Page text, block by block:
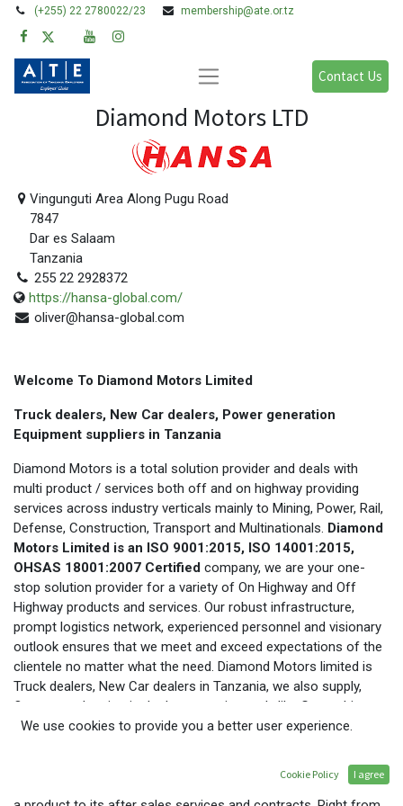
(+255) 22 2780022/23 membership@ate.or.tz
Contact Us
Diamond Motors LTD
Vingunguti Area Along Pugu Road
7847
Dar es Salaam
Tanzania
255 22 2928372
https://hansa-global.com/
oliver@hansa-global.com
Welcome To Diamond Motors Limited
Truck dealers, New Car dealers, Power generation
Equipment suppliers in Tanzania
Diamond Motors is a total solution provider and deals with
multi product / services both off and on highway providing
services across industry verticals mainly to Mining, Power, Rail,
Defense, Construction, Transport and Multinationals. Diamond
Motors Limited is an ISO 9001:2015, ISO 14001:2015,
OHSAS 18001:2007 Certified company, we are your one-
stop solution provider for a variety of On Highway and Off
Highway products and services. Our robust infrastructure,
prompt logistics network, experienced personnel and visionary
outlook ensures that we meet and exceed expectations of the
clientele no matter what the need. Diamond Motors limited is
Truck dealers, New Car dealers in Tanzania, we also supply,
Operate and maintain the heavy equipment’s like Gas turbine,
Bulk Fired Heaters, balance of plant equipment for the power
Tanzania. We excel by developing well-tailored solutions while
considering the cost aspects and provide everything right from
We use cookies to provide you a better user experience.
Cookie Policy I agree